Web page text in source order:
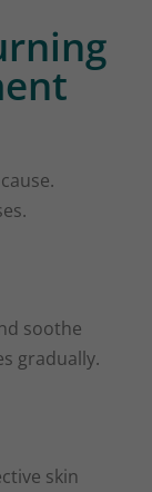
soothe
gradually.
skin